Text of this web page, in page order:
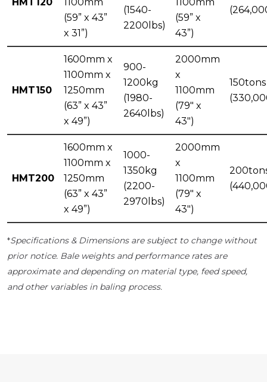
(59” x 43”
x 31”)
(1540-
2200lbs)
(59” x
43”)
HMT150
1600mm x
1100mm x
1250mm
(63” x 43”
x 49”)
900-
1200kg
(1980-
2640lbs)
2000mm
x
1100mm
(79" x
43")
150tons
HMT200
1600mm x
1100mm x
1250mm
(63” x 43”
x 49”)
1000-
1350kg
(2200-
2970lbs)
2000mm
x
1100mm
(79" x
43")
*Specifications & Dimensions are subject to change without
prior notice. Bale weights and performance rates are
approximate and depending on material type, feed speed,
and other variables in baling process.